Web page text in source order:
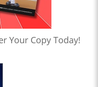
Your Copy Today!